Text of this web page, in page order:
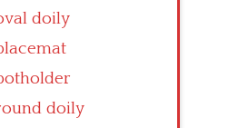
doily
doily